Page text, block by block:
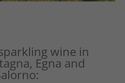
wine in
Egna and